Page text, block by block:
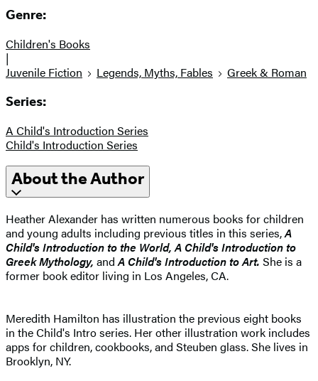
Genre:
Children's Books
|
Juvenile Fiction
Legends, Myths, Fables Greek & Roman
Series:
A Child's Introduction Series
Child's Introduction Series
About the Author
Heather Alexander has written numerous books for children
and young adults including previous titles in this series,A
Child's Introduction to the World, A Child's Introduction to
Greek Mythology, andA Child's Introduction to Art. She is a
former book editor living in Los Angeles, CA.
Meredith Hamilton has illustration the previous eight books
in the Child's Intro series. Her other illustration work includes
apps for children, cookbooks, and Steuben glass. She lives in
Brooklyn, NY.